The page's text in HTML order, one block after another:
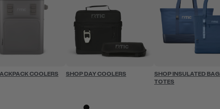
COOLERS SHOP DAY COOLERS
SHOP INSULATED
TOTES